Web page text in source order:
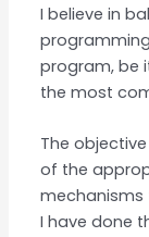
I believe in
program, be
the most
The
of the
mechanisms
I have done